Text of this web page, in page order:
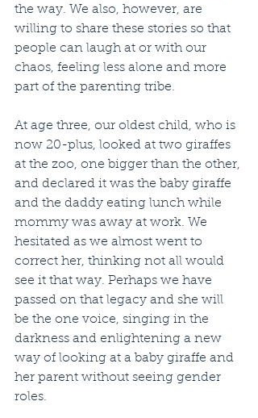
the way. We also, however, are
willing to share these stories so that
people can laugh at or with our
chaos, feeling less alone and more
part of the parenting tribe.
At age three, our oldest child, who is
now 20-plus, looked at two giraffes
at the zoo, one bigger than the other,
and declared it was the baby giraffe
and the daddy eating lunch while
mommy was away at work. We
hesitated as we almost went to
correct her, thinking not all would
see it that way. Perhaps we have
passed on that legacy and she will
be the one voice, singing in the
darkness and enlightening a new
way of looking at a baby giraffe and
her parent without seeing gender
roles.